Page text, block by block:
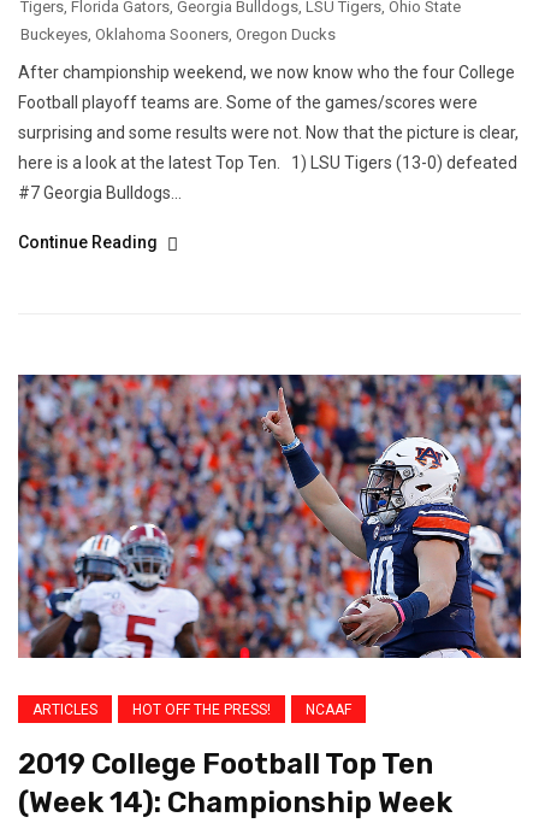
Tigers Florida Gators Georgia Bulldogs LSU Tigers Ohio State
Buckeyes Oklahoma Sooners Oregon Ducks
After championship weekend, we now know who the four College
Football playoff teams are. Some of the games/scores were
surprising and some results were not. Now that the picture is clear,
here is a look at the latest Top Ten. 1) LSU Tigers (13-0) defeated
#7 Georgia Bulldogs...
Continue Reading
ARTICLES HOT OFF THE PRESS! NCAAF
2019 College Football Top Ten
(Week 14): Championship Week